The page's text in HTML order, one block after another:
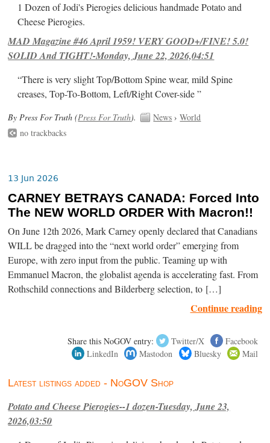
1 Dozen of Jodi's Pierogies delicious handmade Potato and
Cheese Pierogies.
MAD Magazine #46 April 1959! VERY GOOD+/FINE! 5.0!
SOLID And TIGHT!-Monday, June 22, 2026,04:51
“There is very slight Top/Bottom Spine wear, mild Spine
creases, Top-To-Bottom, Left/Right Cover-side ”
By Press For Truth (Press For Truth). News ›World
no trackbacks
13 Jun 2026
CARNEY BETRAYS CANADA: Forced Into
The NEW WORLD ORDER With Macron!!
On June 12th 2026, Mark Carney openly declared that Canadians
WILL be dragged into the “next world order” emerging from
Europe, with zero input from the public. Teaming up with
Emmanuel Macron, the globalist agenda is accelerating fast. From
Rothschild connections and Bilderberg selection, to […]
Continue reading
Share this NoGOV entry: Twitter/X
Facebook
LinkedIn
Mastodon Bluesky Mail
Latest listings added - NoGOV Shop
Potato and Cheese Pierogies--1 dozen-Tuesday, June 23,
2026,03:50